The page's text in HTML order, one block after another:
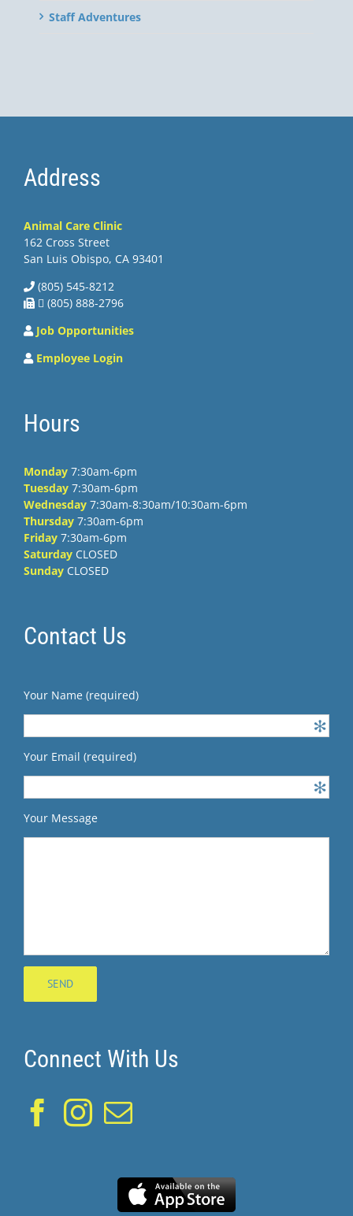
Staff Adventures
Address
Animal Care Clinic
162 Cross Street
San Luis Obispo, CA 93401
(805) 545-8212
 (805) 888-2796
Job Opportunities
Employee Login
Hours
Monday 7:30am-6pm
Tuesday 7:30am-6pm
Wednesday 7:30am-8:30am/10:30am-6pm
Thursday 7:30am-6pm
Friday 7:30am-6pm
Saturday CLOSED
Sunday CLOSED
Contact Us
Your Name (required)
Your Email (required)
Your Message
Connect With Us